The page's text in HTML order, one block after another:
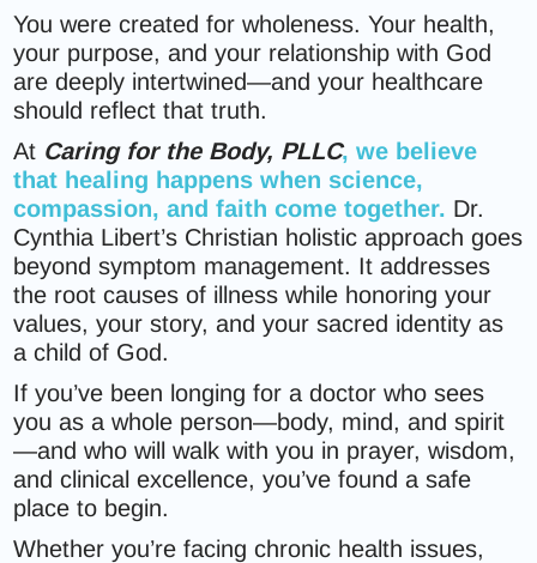
You were created for wholeness. Your health,
your purpose, and your relationship with God
are deeply intertwined—and your healthcare
should reflect that truth.
At Caring for the Body, PLLC, we believe
that healing happens when science,
compassion, and faith come together. Dr.
Cynthia Libert’s Christian holistic approach goes
beyond symptom management. It addresses
the root causes of illness while honoring your
values, your story, and your sacred identity as
a child of God.
If you’ve been longing for a doctor who sees
you as a whole person—body, mind, and spirit
—and who will walk with you in prayer, wisdom,
and clinical excellence, you’ve found a safe
place to begin.
Whether you’re facing chronic health issues,